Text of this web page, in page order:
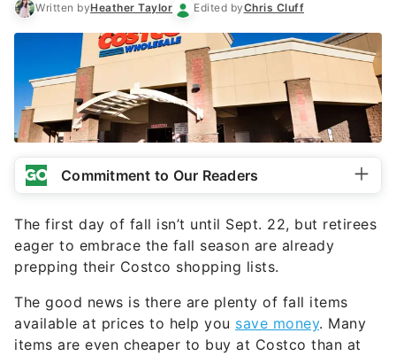
Written byHeather Taylor Edited byChris Cluff
Commitment to Our Readers
The first day of fall isn’t until Sept. 22, but retirees
eager to embrace the fall season are already
prepping their Costco shopping lists.
The good news is there are plenty of fall items
available at prices to help you save money. Many
items are even cheaper to buy at Costco than at